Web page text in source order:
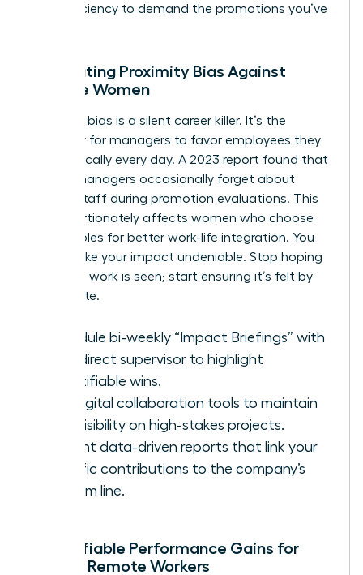
your efficiency to demand the promotions you’ve
Combating Proximity Bias Against
Remote Women
Proximity bias is a silent career killer. It’s the
tendency for managers to favor employees they
see physically every day. A 2023 report found that
42% of managers occasionally forget about
remote staff during promotion evaluations. This
disproportionately affects women who choose
remote roles for better work-life integration. You
must make your impact undeniable. Stop hoping
your hard work is seen; start ensuring it’s felt by
the C-suite.
Schedule bi-weekly “Impact Briefings” with
your direct supervisor to highlight
quantifiable wins.
Use digital collaboration tools to maintain
high visibility on high-stakes projects.
Present data-driven reports that link your
specific contributions to the company’s
bottom line.
Quantifiable Performance Gains for
Female Remote Workers